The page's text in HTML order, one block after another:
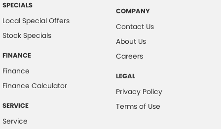
Demister - Rear Windscreen with Timer
EBD (Electronic Brake Force Distribution)
SPECIALS
Local Special Offers
Stock Specials
FINANCE
Finance
Finance Calculator
SERVICE
Service
COMPANY
Contact Us
About Us
Careers
LEGAL
Privacy Policy
Terms of Use